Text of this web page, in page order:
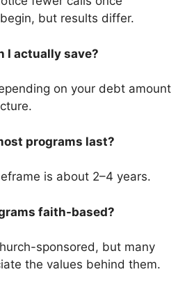
but results differ.
I actually save?
on your debt amount
programs last?
is about 2–4 years.
faith-based?
sponsored, but many
the values behind them.